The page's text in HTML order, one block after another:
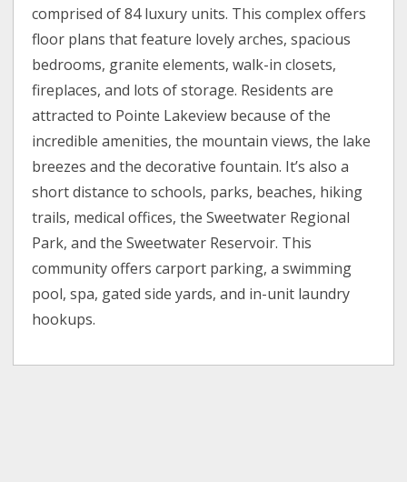
comprised of 84 luxury units. This complex offers
floor plans that feature lovely arches, spacious
bedrooms, granite elements, walk-in closets,
fireplaces, and lots of storage. Residents are
attracted to Pointe Lakeview because of the
incredible amenities, the mountain views, the lake
breezes and the decorative fountain. It’s also a
short distance to schools, parks, beaches, hiking
trails, medical offices, the Sweetwater Regional
Park, and the Sweetwater Reservoir. This
community offers carport parking, a swimming
pool, spa, gated side yards, and in-unit laundry
hookups.